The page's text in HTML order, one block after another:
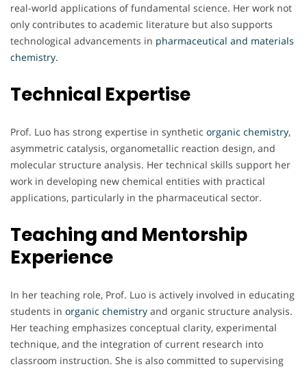
real-world applications of fundamental science. Her work not
only contributes to academic literature but also supports
technological advancements in pharmaceutical and materials
chemistry.
Technical Expertise
Prof. Luo has strong expertise in synthetic organic chemistry,
asymmetric catalysis, organometallic reaction design, and
molecular structure analysis. Her technical skills support her
work in developing new chemical entities with practical
applications, particularly in the pharmaceutical sector.
Teaching and Mentorship
Experience
In her teaching role, Prof. Luo is actively involved in educating
students in organic chemistry and organic structure analysis.
Her teaching emphasizes conceptual clarity, experimental
technique, and the integration of current research into
classroom instruction. She is also committed to supervising